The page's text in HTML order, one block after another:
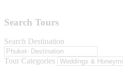
Search Tours
Search Destination
Tour Categories